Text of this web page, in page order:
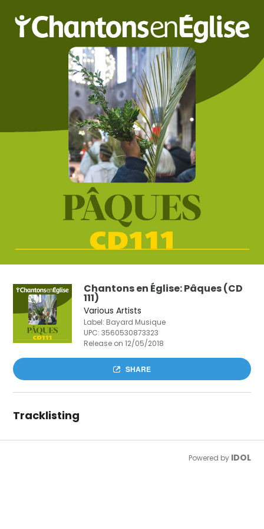
Chantons en Église: Pâques (CD
111)
Various Artists
Label: Bayard Musique
UPC:3560530873323
Release on 12/05/2018
SHARE
Tracklisting
Powered by IDOL